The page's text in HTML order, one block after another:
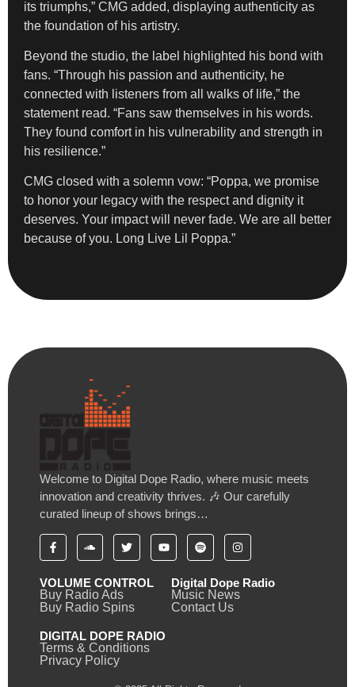
its triumphs,” CMG added, displaying authenticity as
the foundation of his artistry.
Beyond the studio, the label highlighted his bond with
fans. “Through his passion and authenticity, he
connected with listeners from all walks of life,” the
statement read. “Fans saw themselves in his words.
They found comfort in his vulnerability and strength in
his resilience.”
CMG closed with a solemn vow: “Poppa, we promise
to honor your legacy with the respect and dignity it
deserves. Your impact will never fade. We are all better
because of you. Long Live Lil Poppa.”
Welcome to Digital Dope Radio, where music meets
innovation and creativity thrives. 🎶 Our carefully
curated lineup of shows brings…
VOLUME CONTROL
Buy Radio Ads
Buy Radio Spins
Digital Dope Radio
Music News
Contact Us
DIGITAL DOPE RADIO
Terms & Conditions
Privacy Policy